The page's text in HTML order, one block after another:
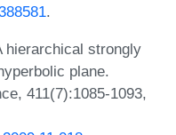
.
hierarchical strongly
plane.
411(7):1085-1093,